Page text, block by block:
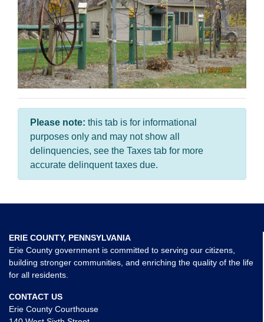
Please note: this tab is for informational
purposes only and may not show all
delinquencies, see the Taxes tab for more
accurate delinquent taxes due.
ERIE COUNTY, PENNSYLVANIA
Erie County government is committed to serving our citizens,
building stronger communities, and enriching the quality of the life
for all residents.
CONTACT US
Erie County Courthouse